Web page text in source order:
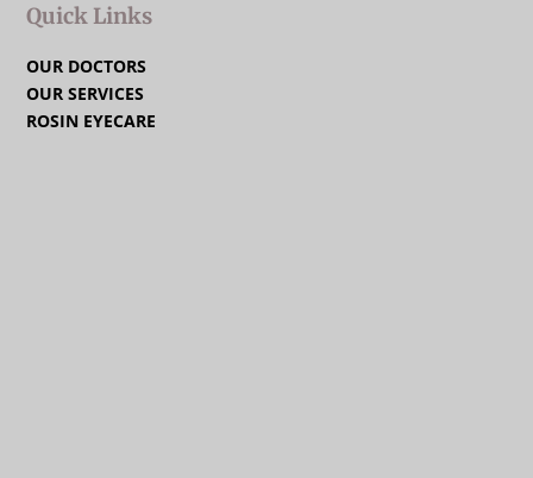
Quick Links
OUR DOCTORS
OUR SERVICES
ROSIN EYECARE